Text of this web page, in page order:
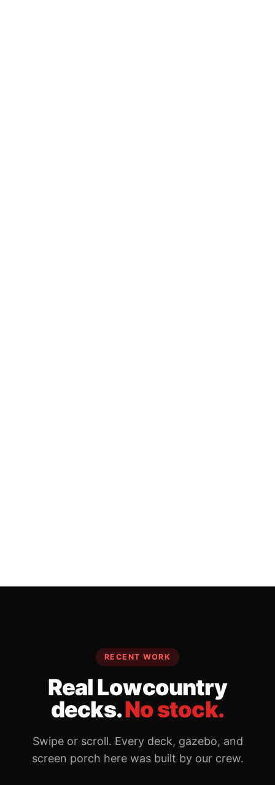
RECENT WORK
Real Lowcountry
decks.No stock.
Swipe or scroll. Every deck, gazebo, and
screen porch here was built by our crew.